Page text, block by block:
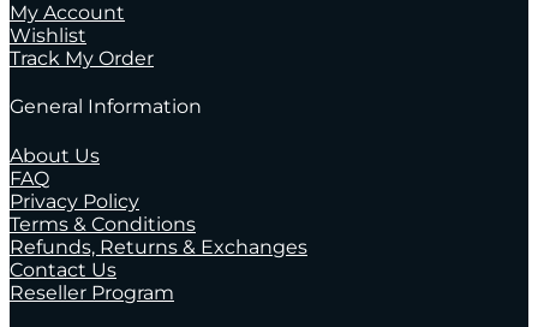
My Account
Wishlist
Track My Order
General Information
About Us
FAQ
Privacy Policy
Terms & Conditions
Refunds, Returns & Exchanges
Contact Us
Reseller Program